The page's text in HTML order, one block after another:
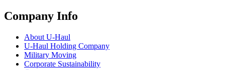
Company Info
About U-Haul
U-Haul Holding Company
Military Moving
Corporate Sustainability